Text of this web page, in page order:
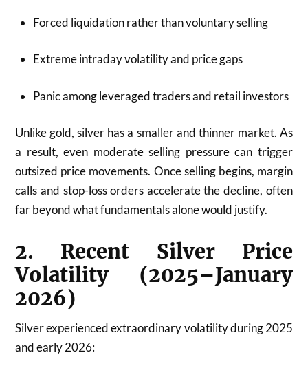
Forced liquidation rather than voluntary selling
Extreme intraday volatility and price gaps
Panic among leveraged traders and retail investors
Unlike gold, silver has a smaller and thinner market. As
a result, even moderate selling pressure can trigger
outsized price movements. Once selling begins, margin
calls and stop-loss orders accelerate the decline, often
far beyond what fundamentals alone would justify.
2. Recent Silver Price
Volatility (2025–January
2026)
Silver experienced extraordinary volatility during 2025
and early 2026: